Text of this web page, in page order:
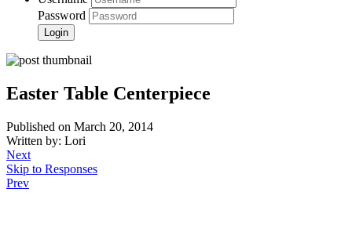
Password
Easter Table Centerpiece
Published on March 20, 2014
Written by: Lori
Next
Skip to Responses
Prev